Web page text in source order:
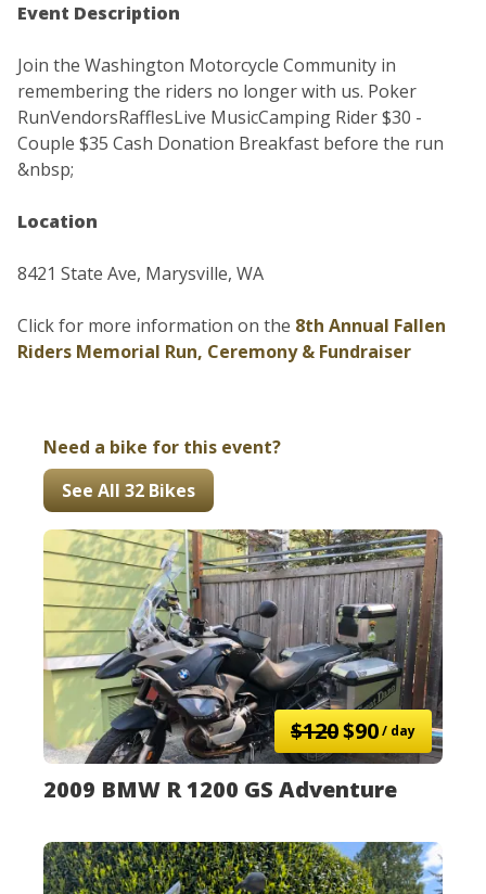
Event Description
Join the Washington Motorcycle Community in
remembering the riders no longer with us. Poker
RunVendorsRafflesLive MusicCamping Rider $30 -
Couple $35 Cash Donation Breakfast before the run
&nbsp;
Location
8421 State Ave, Marysville, WA
Click for more information on the 8th Annual Fallen
Riders Memorial Run, Ceremony & Fundraiser
Need a bike for this event?
See All 32 Bikes
$120$90/ day
2009 BMW R 1200 GS Adventure